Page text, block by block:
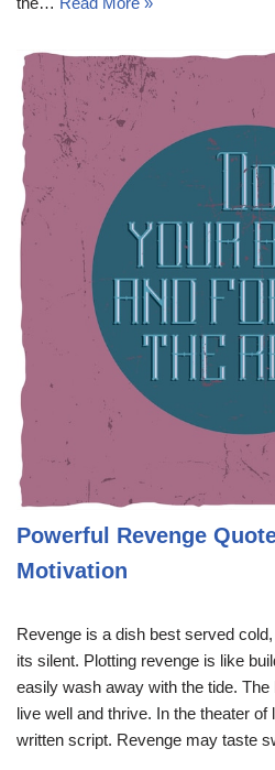
Powerful Revenge
Motivation
Revenge is a dish best served
its silent. Plotting revenge is like
easily wash away with the tide.
live well and thrive. In the theater
written script. Revenge may taste